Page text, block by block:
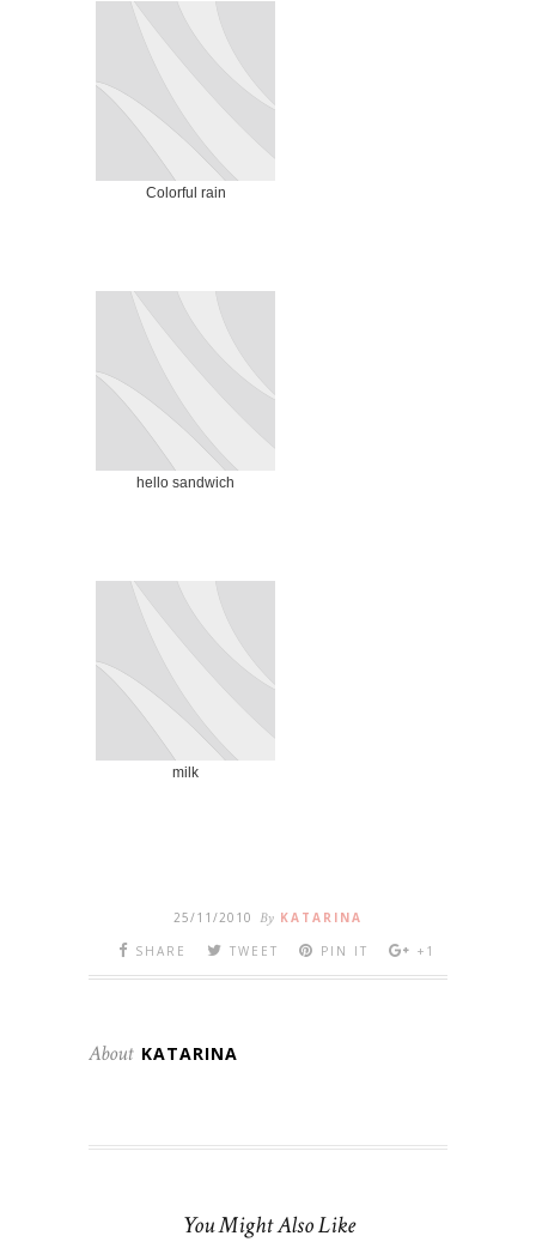
Colorful rain
hello sandwich
milk
25/11/2010 By KATARINA
SHARE
TWEET PIN IT +1
About KATARINA
You Might Also Like